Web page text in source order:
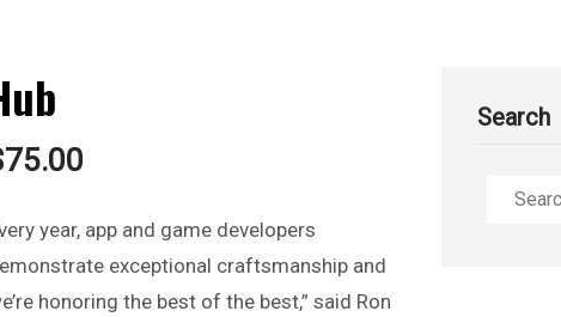
75.00
year, app and game developers
exceptional craftsmanship and
honoring the best of the best,” said Ron
Search